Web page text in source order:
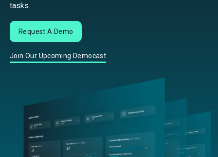
tasks.
Request A Demo
Join Our Upcoming Democast